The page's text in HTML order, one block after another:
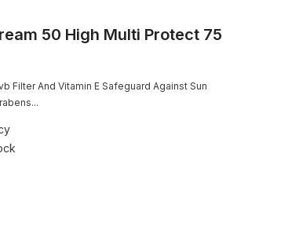
50 High Multi Protect 75
Filter And Vitamin E Safeguard Against Sun